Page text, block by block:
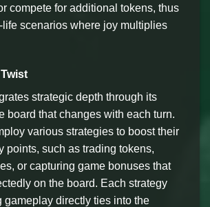
compete for additional tokens, thus
scenarios where joy multiplies
strategic depth through its
board that changes with each turn.
various strategies to boost their
points, such as trading tokens,
or capturing game bonuses that
on the board. Each strategy
gameplay directly ties into the